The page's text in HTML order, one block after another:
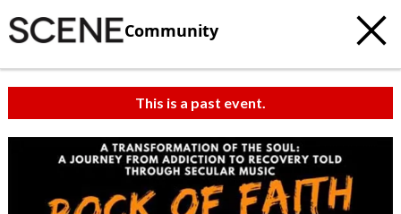
Community
This is a past event.